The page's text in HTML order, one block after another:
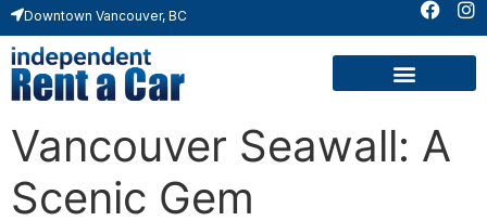
Downtown Vancouver, BC
Vancouver Seawall: A
Scenic Gem